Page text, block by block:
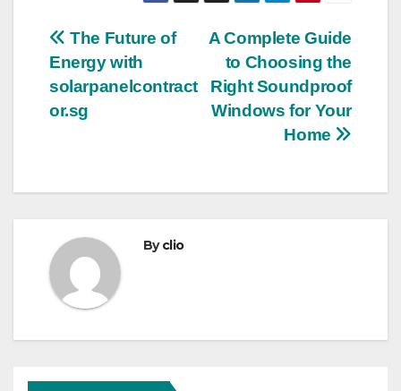
Post
navigation
A Complete Guide
to Choosing the
Right Soundproof
Windows for Your
Home
The Future of
Energy with
solarpanelcontract
or.sg
Byclio